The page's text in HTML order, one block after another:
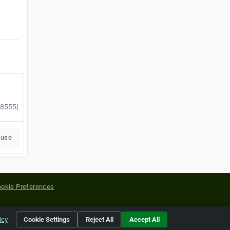
Preferences
of their respective holders.
Cookie Settings Reject All Accept All